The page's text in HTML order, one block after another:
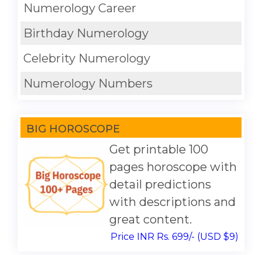
Numerology Career
Birthday Numerology
Celebrity Numerology
Numerology Numbers
BIG HOROSCOPE
Get printable 100
pages horoscope with
detail predictions
with descriptions and
great content.
Price INR Rs. 699/- (USD $9)